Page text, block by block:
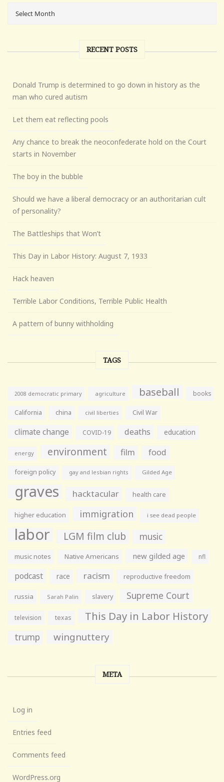
RECENT POSTS
Donald Trump is determined to go down in history as the
man who cured autism
Let them eat reflecting pools
Any chance to break the neoconfederate hold on the Court
starts in November
The boy in the bubble
Should we have a liberal democracy or an authoritarian cult
of personality?
The Battleships that Won’t
This Day in Labor History: August 7, 1933
Hack heaven
Terrible Labor Conditions, Terrible Public Health
A pattern of bunny withholding
TAGS
2008 democratic primary agriculture baseball books
California china civil liberties Civil War
climate change COVID-19 deaths education
energy environment film food
foreign policy gay and lesbian rights Gilded Age
graves hacktacular health care
higher education immigration i see dead people
labor LGM film club music
music notes Native Americans new gilded age nfl
podcast race racism reproductive freedom
russia Sarah Palin slavery Supreme Court
television texas This Day in Labor History
trump wingnuttery
META
Log in
Entries feed
Comments feed
WordPress.org